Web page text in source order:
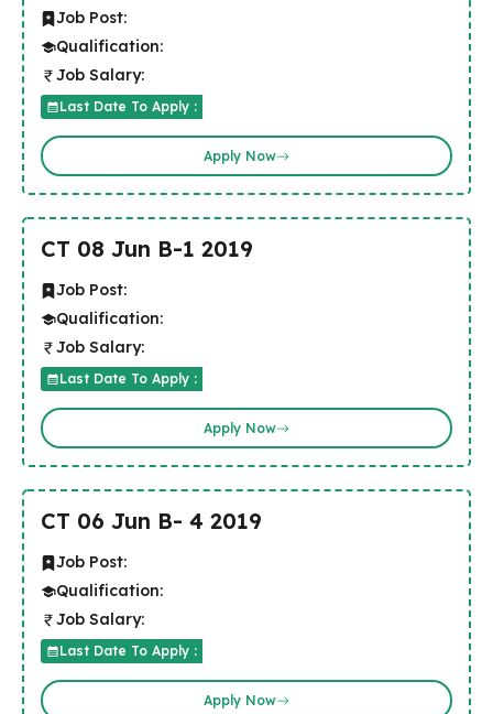
Job Post:
Qualification:
Job Salary:
Last Date To Apply :
Apply Now
CT 08 Jun B-1 2019
Job Post:
Qualification:
Job Salary:
Last Date To Apply :
Apply Now
CT 06 Jun B- 4 2019
Job Post:
Qualification:
Job Salary:
Last Date To Apply :
Apply Now